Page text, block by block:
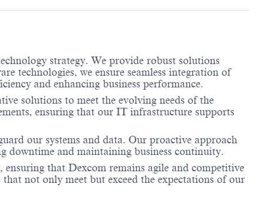
strategy. We provide robust solutions
technologies, we ensure seamless integration of
and enhancing business performance.
solutions to meet the evolving needs of the
ensuring that our IT infrastructure supports
our systems and data. Our proactive approach
downtime and maintaining business continuity.
that Dexcom remains agile and competitive
not only meet but exceed the expectations of our